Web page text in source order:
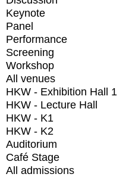
Keynote
Panel
Performance
Screening
Workshop
All venues
HKW - Exhibition Hall 1
HKW - Lecture Hall
HKW - K1
HKW - K2
Auditorium
Café Stage
All admissions